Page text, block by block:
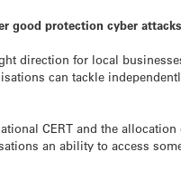
good protection cyber
direction for local
can tackle
CERT and the
an ability to access